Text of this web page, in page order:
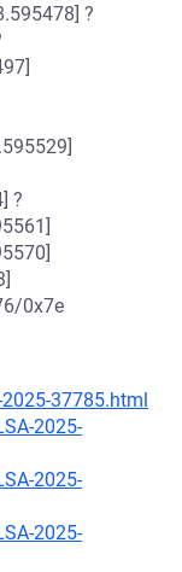
?
?
0x7e
37785.html
2025-
2025-
2025-